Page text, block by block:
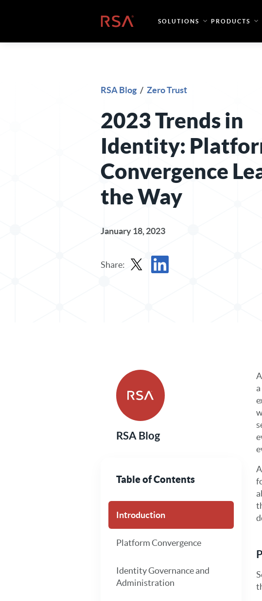
Home SOLUTIONS PRODUCTS
RSA Blog / Zero Trust
2023 Trends in
Identity:
Convergence
the Way
January 18, 2023
Share:
RSA Blog
Table of Contents
Introduction
Platform Convergence
Identity Governance and
Administration